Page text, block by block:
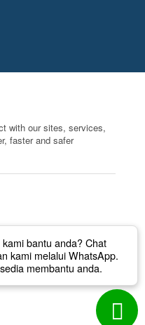
with our sites, services,
faster and safer
kami bantu anda? Chat
kami melalui WhatsApp.
membantu anda.